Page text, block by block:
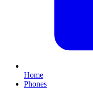
Home
Phones